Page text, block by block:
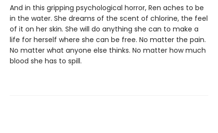
And in this gripping psychological horror, Ren aches to be
in the water. She dreams of the scent of chlorine, the feel
of it on her skin. She will do anything she can to make a
life for herself where she can be free. No matter the pain.
No matter what anyone else thinks. No matter how much
blood she has to spill.